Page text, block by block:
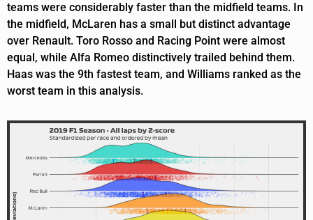
teams were considerably faster than the midfield teams. In
the midfield, McLaren has a small but distinct advantage
over Renault. Toro Rosso and Racing Point were almost
equal, while Alfa Romeo distinctively trailed behind them.
Haas was the 9th fastest team, and Williams ranked as the
worst team in this analysis.